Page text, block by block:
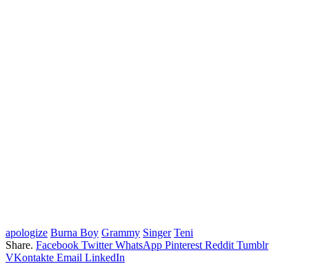
apologize Burna Boy Grammy Singer Teni
Share. Facebook Twitter WhatsApp Pinterest Reddit Tumblr
VKontakte Email LinkedIn